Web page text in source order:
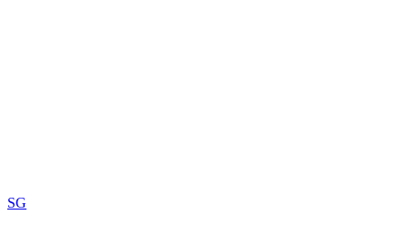
SG